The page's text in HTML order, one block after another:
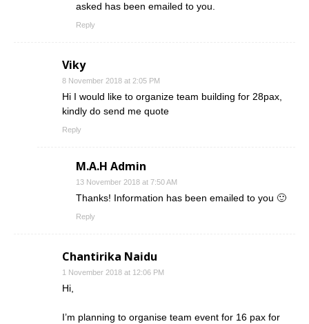
asked has been emailed to you.
Reply
Viky
8 November 2018 at 2:05 PM
Hi I would like to organize team building for 28pax,
kindly do send me quote
Reply
M.A.H Admin
13 November 2018 at 7:50 AM
Thanks! Information has been emailed to you 🙂
Reply
Chantirika Naidu
1 November 2018 at 12:06 PM
Hi,
I’m planning to organise team event for 16 pax for